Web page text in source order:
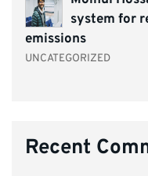
system for
emissions
UNCATEGORIZED
Recent